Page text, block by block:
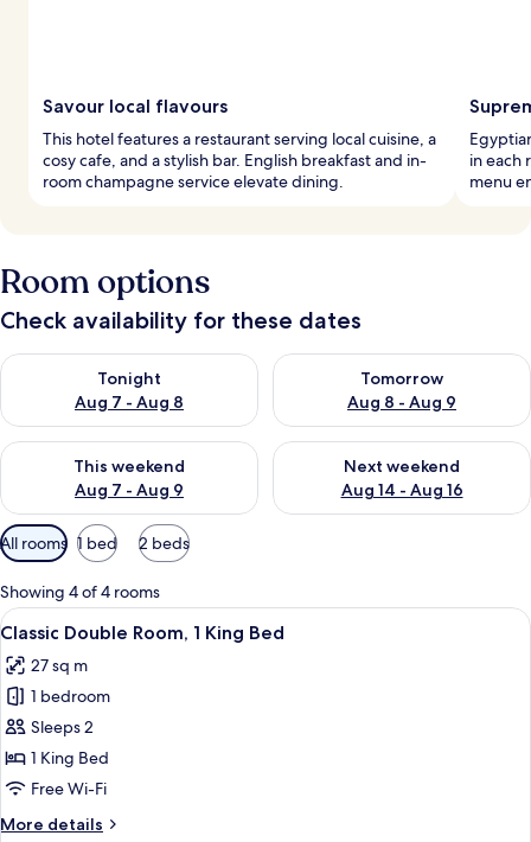
Savour local flavours
This hotel features a restaurant serving local cuisine, a
cosy cafe, and a stylish bar. English breakfast and in-
room champagne service elevate dining.
in each
menu
Room options
Check availability for these dates
Tonight
Aug 7 - Aug 8
Check availability for tonight Aug 7 - Aug 8
Tomorrow
Aug 8 - Aug 9
Check availability for
This weekend
Aug 7 - Aug 9
Check availability for this weekend Aug 7 - Aug 9
Next weekend
Aug 14 - Aug 16
Check availability for next
Available
filters
for
rooms
All rooms 1 bed 2 beds
Showing 4 of 4 rooms
View
all
photos
for
Classic
Double
Room,
A bed with two pillows and two
8
Classic Double Room, 1 King Bed
27 sq m
1 bedroom
Sleeps 2
1 King Bed
Free Wi-Fi
More details
More